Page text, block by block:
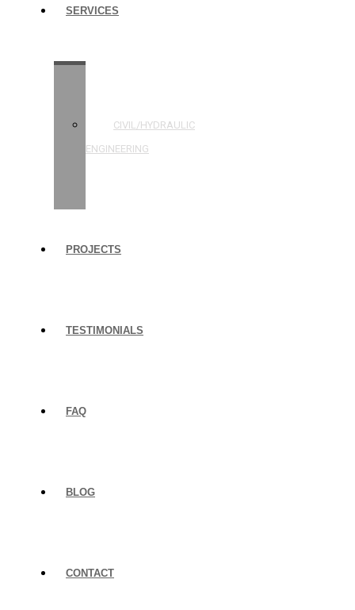
SERVICES
CIVIL/HYDRAULIC
ENGINEERING
PROJECTS
TESTIMONIALS
FAQ
BLOG
CONTACT